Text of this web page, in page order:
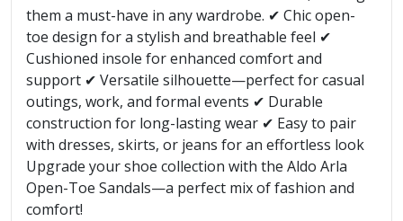
them a must-have in any wardrobe. ✔ Chic open-
toe design for a stylish and breathable feel ✔
Cushioned insole for enhanced comfort and
support ✔ Versatile silhouette—perfect for casual
outings, work, and formal events ✔ Durable
construction for long-lasting wear ✔ Easy to pair
with dresses, skirts, or jeans for an effortless look
Upgrade your shoe collection with the Aldo Arla
Open-Toe Sandals—a perfect mix of fashion and
comfort!